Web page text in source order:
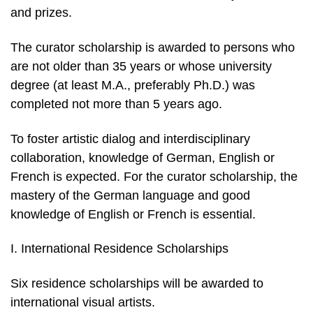
and prizes.
The curator scholarship is awarded to persons who
are not older than 35 years or whose university
degree (at least M.A., preferably Ph.D.) was
completed not more than 5 years ago.
To foster artistic dialog and interdisciplinary
collaboration, knowledge of German, English or
French is expected. For the curator scholarship, the
mastery of the German language and good
knowledge of English or French is essential.
I. International Residence Scholarships
Six residence scholarships will be awarded to
international visual artists.